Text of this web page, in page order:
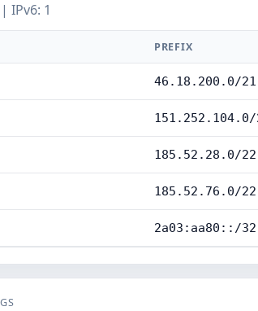
IPv6: 1
PREFIX
46.18.200.0/21
151.252.104.0/
185.52.28.0/22
185.52.76.0/22
2a03:aa80::/32